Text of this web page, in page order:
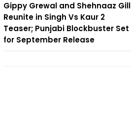
Gippy Grewal and Shehnaaz Gill
Reunite in Singh Vs Kaur 2
Teaser; Punjabi Blockbuster Set
for September Release